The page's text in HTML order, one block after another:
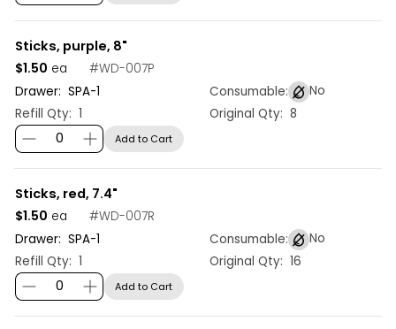
Sticks, purple, 8"
#WD-007P
Drawer: SPA-1 Consumable:
No
Refill Qty: 1 Original Qty: 8
$1.50 ea
Add to Cart
Sticks, red, 7.4"
#WD-007R
Drawer: SPA-1 Consumable:
No
Refill Qty: 1 Original Qty: 16
$1.50 ea
Add to Cart